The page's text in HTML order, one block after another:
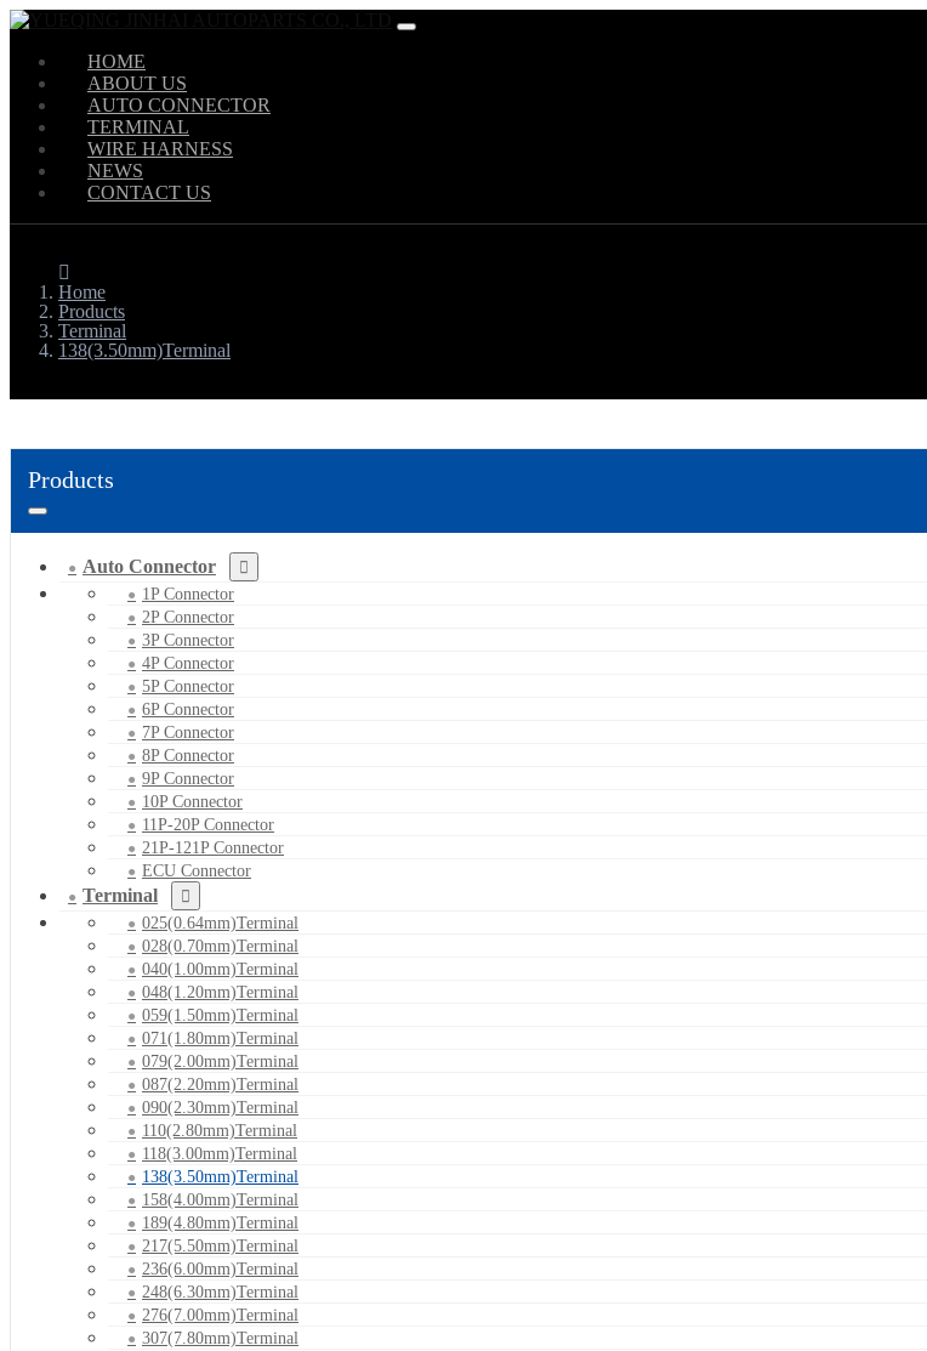
HOME
ABOUT US
AUTO CONNECTOR
TERMINAL
WIRE HARNESS
NEWS
CONTACT US
Home
Products
Terminal
138(3.50mm)Terminal
Products
Auto Connector
1P Connector
2P Connector
3P Connector
4P Connector
5P Connector
6P Connector
7P Connector
8P Connector
9P Connector
10P Connector
11P-20P Connector
21P-121P Connector
ECU Connector
Terminal
025(0.64mm)Terminal
028(0.70mm)Terminal
040(1.00mm)Terminal
048(1.20mm)Terminal
059(1.50mm)Terminal
071(1.80mm)Terminal
079(2.00mm)Terminal
087(2.20mm)Terminal
090(2.30mm)Terminal
110(2.80mm)Terminal
118(3.00mm)Terminal
138(3.50mm)Terminal
158(4.00mm)Terminal
189(4.80mm)Terminal
217(5.50mm)Terminal
236(6.00mm)Terminal
248(6.30mm)Terminal
276(7.00mm)Terminal
307(7.80mm)Terminal